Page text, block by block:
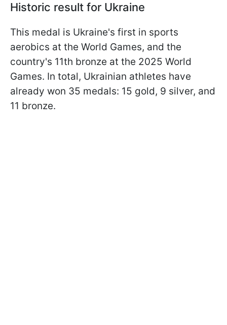
Historic result for Ukraine
This medal is Ukraine's first in sports
aerobics at the World Games, and the
country's 11th bronze at the 2025 World
Games. In total, Ukrainian athletes have
already won 35 medals: 15 gold, 9 silver, and
11 bronze.